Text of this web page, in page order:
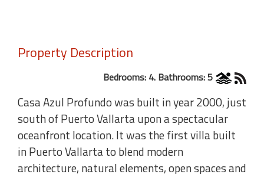
Property Description
Bedrooms: 4. Bathrooms: 5
Casa Azul Profundo was built in year 2000, just
south of Puerto Vallarta upon a spectacular
oceanfront location. It was the first villa built
in Puerto Vallarta to blend modern
architecture, natural elements, open spaces and